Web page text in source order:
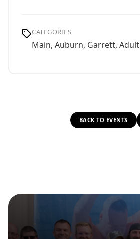
CATEGORIES
Main, Auburn, Garrett, Adult
BACK TO EVENTS